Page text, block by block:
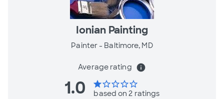
Ionian Painting
Painter - Baltimore, MD
Average rating info
1.0 starstar_borderstar_borderstar_borderstar_border
based on 2 ratings